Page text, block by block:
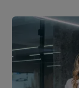
of
recall